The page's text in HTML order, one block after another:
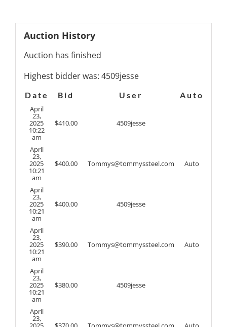
Auction History
Auction has finished
Highest bidder was: 4509jesse
Date Bid User
Auto
April
23,
2025
10:22
am
$410.00 4509jesse
April
23,
2025
10:21
am
$400.00 Tommys@tommyssteel.com Auto
April
23,
2025
10:21
am
$400.00 4509jesse
April
23,
2025
10:21
am
$390.00 Tommys@tommyssteel.com Auto
April
23,
2025
10:21
am
$380.00 4509jesse
April
23,